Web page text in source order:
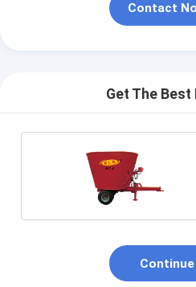
Contact
Get The Best
Continue